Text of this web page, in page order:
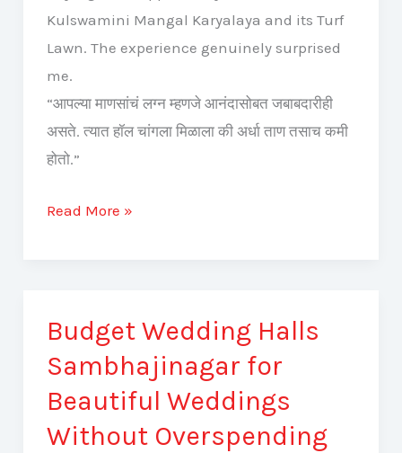
Kulswamini Mangal Karyalaya and its Turf
Lawn. The experience genuinely surprised
me.
“आपल्या माणसांचं लग्न म्हणजे आनंदासोबत जबाबदारीही
असते. त्यात हॉल चांगला मिळाला की अर्धा ताण तसाच कमी
होतो.”
Read More »
Budget Wedding Halls
Sambhajinagar for
Beautiful Weddings
Without Overspending
Budget
Wedding
Sambhajinagar
for